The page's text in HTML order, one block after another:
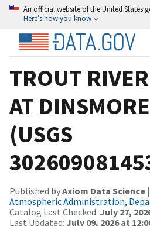
An official website of the United States
Here’s how you know
TROUT
AT
(USGS
Published byAxiom Data Science |
Atmospheric Administration,
Catalog Last Checked: July 27,
Last Updated: July 09, 2026 at